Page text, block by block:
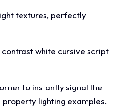
textures, perfectly
white cursive script
to instantly signal the
lighting examples.